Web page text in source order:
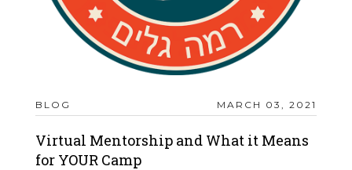
BLOG MARCH 03, 2021
Virtual Mentorship and What it Means
for YOUR Camp